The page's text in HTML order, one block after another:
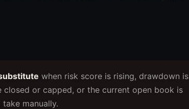
when risk score is rising, drawdown is
closed or capped, or the current open book is
manually.